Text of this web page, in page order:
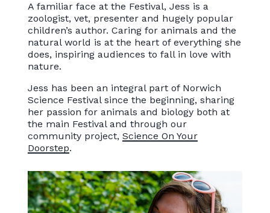
A familiar face at the Festival, Jess is a
zoologist, vet, presenter and hugely popular
children’s author. Caring for animals and the
natural world is at the heart of everything she
does, inspiring audiences to fall in love with
nature.
Jess has been an integral part of Norwich
Science Festival since the beginning, sharing
her passion for animals and biology both at
the main Festival and through our
community project,Science On Your
Doorstep.